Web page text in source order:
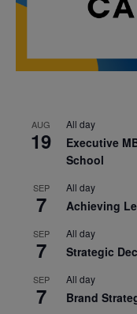
AUG
19
All day
Executive
School
SEP
7
All day
Achieving
SEP
7
All day
Strategic
SEP
7
All day
Brand